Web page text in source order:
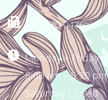
520.320.0476
Monday – Friday
8:00 am – 5:30 pm
Saturday Closed